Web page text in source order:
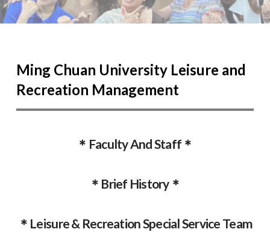
Ming Chuan University Leisure and
Recreation Management
＊Faculty And Staff＊
＊Brief History＊
＊Leisure & Recreation Special Service Team